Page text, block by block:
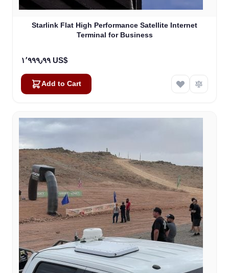
Starlink Flat High Performance Satellite Internet
Terminal for Business
١٬٩٩٩٫٩٩ US$
Add to Cart